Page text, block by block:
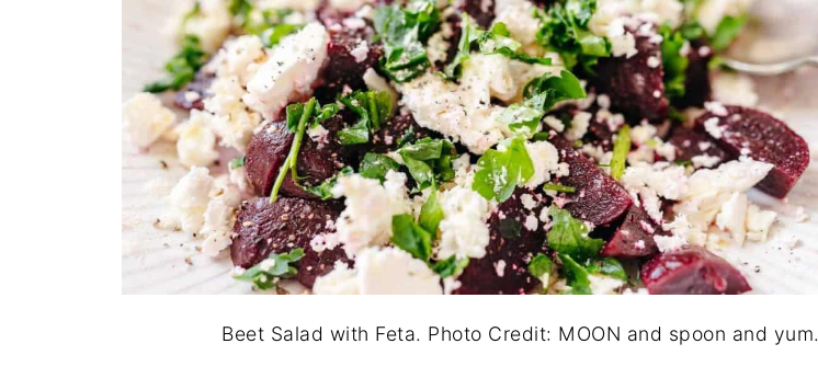
Beet Salad with Feta. Photo Credit: MOON and spoon and yum.